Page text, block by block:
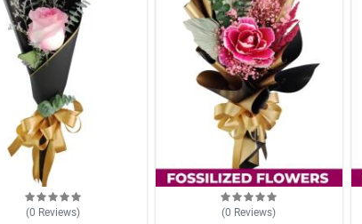
(0 Reviews) (0 Reviews)